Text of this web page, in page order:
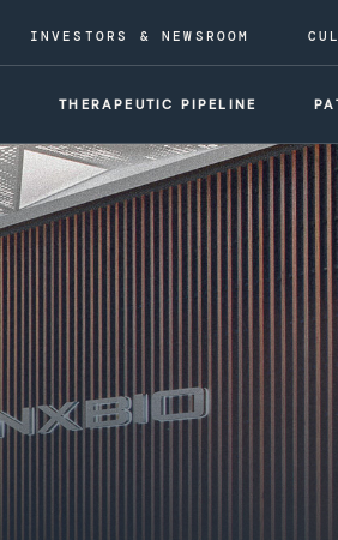
INVESTORS & NEWSROOM
THERAPEUTIC PIPELINE